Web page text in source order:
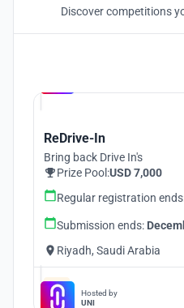
Discover competitions
ReDrive-In
Bring back Drive In's
Prize Pool:USD 7,000
Regular registration
Submission ends:
Riyadh, Saudi Arabia
Hosted by
UNI